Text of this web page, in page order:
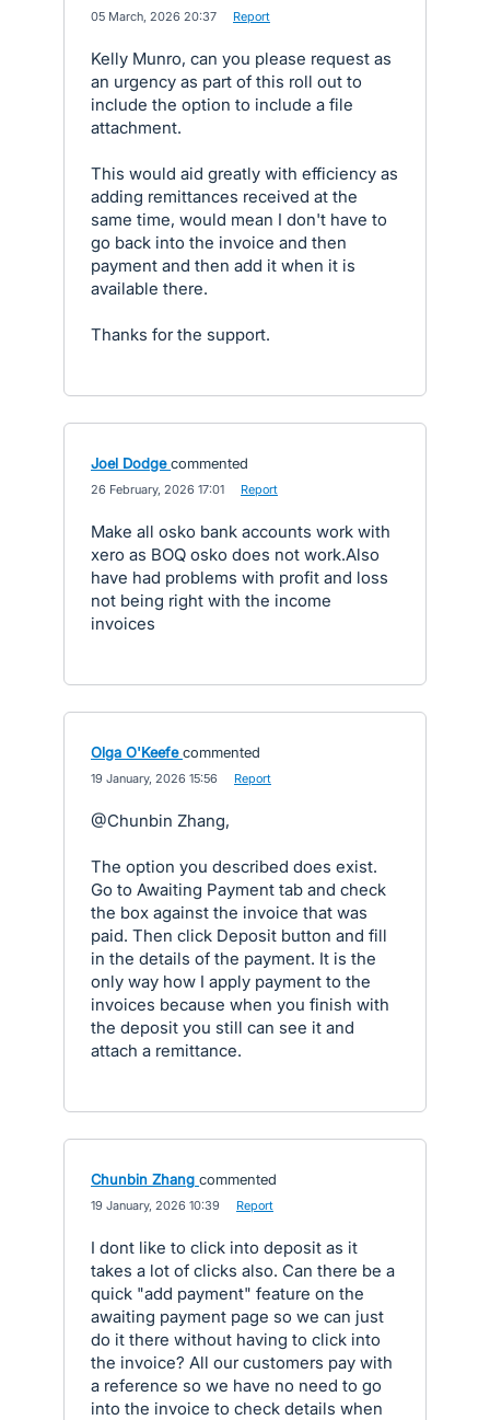
05 March, 2026 20:37 Report
Kelly Munro, can you please request as
an urgency as part of this roll out to
include the option to include a file
attachment.
This would aid greatly with efficiency as
adding remittances received at the
same time, would mean I don't have to
go back into the invoice and then
payment and then add it when it is
available there.
Thanks for the support.
Joel Dodge commented
26 February, 2026 17:01 Report
Make all osko bank accounts work with
xero as BOQ osko does not work.Also
have had problems with profit and loss
not being right with the income
invoices
Olga O'Keefe commented
19 January, 2026 15:56 Report
@Chunbin Zhang,
The option you described does exist.
Go to Awaiting Payment tab and check
the box against the invoice that was
paid. Then click Deposit button and fill
in the details of the payment. It is the
only way how I apply payment to the
invoices because when you finish with
the deposit you still can see it and
attach a remittance.
Chunbin Zhang commented
19 January, 2026 10:39 Report
I dont like to click into deposit as it
takes a lot of clicks also. Can there be a
quick "add payment" feature on the
awaiting payment page so we can just
do it there without having to click into
the invoice? All our customers pay with
a reference so we have no need to go
into the invoice to check details when